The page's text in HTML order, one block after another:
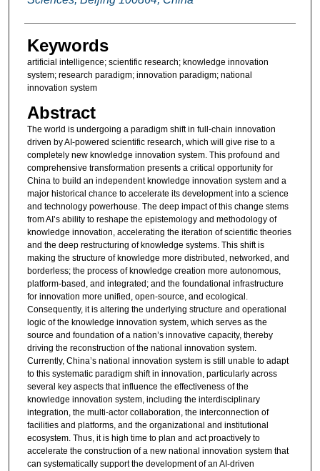
Keywords
artificial intelligence; scientific research; knowledge innovation
system; research paradigm; innovation paradigm; national
innovation system
Abstract
The world is undergoing a paradigm shift in full-chain innovation
driven by AI-powered scientific research, which will give rise to a
completely new knowledge innovation system. This profound and
comprehensive transformation presents a critical opportunity for
China to build an independent knowledge innovation system and a
major historical chance to accelerate its development into a science
and technology powerhouse. The deep impact of this change stems
from AI’s ability to reshape the epistemology and methodology of
knowledge innovation, accelerating the iteration of scientific theories
and the deep restructuring of knowledge systems. This shift is
making the structure of knowledge more distributed, networked, and
borderless; the process of knowledge creation more autonomous,
platform-based, and integrated; and the foundational infrastructure
for innovation more unified, open-source, and ecological.
Consequently, it is altering the underlying structure and operational
logic of the knowledge innovation system, which serves as the
source and foundation of a nation’s innovative capacity, thereby
driving the reconstruction of the national innovation system.
Currently, China’s national innovation system is still unable to adapt
to this systematic paradigm shift in innovation, particularly across
several key aspects that influence the effectiveness of the
knowledge innovation system, including the interdisciplinary
integration, the multi-actor collaboration, the interconnection of
facilities and platforms, and the organizational and institutional
ecosystem. Thus, it is high time to plan and act proactively to
accelerate the construction of a new national innovation system that
can systematically support the development of an AI-driven